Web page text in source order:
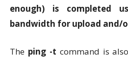
enough) is completed
bandwidth for upload and/
The ping -t command is